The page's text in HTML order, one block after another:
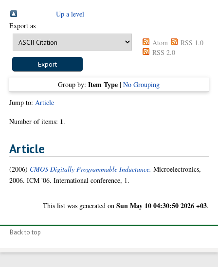
Up a level
Export as
Atom
RSS 1.0
RSS 2.0
Group by:Item Type |No Grouping
Jump to:Article
Number of items: 1.
Article
(2006) CMOS Digitally Programmable Inductance. Microelectronics,
2006. ICM '06. International conference, 1.
This list was generated on Sun May 10 04:30:50 2026 +03.
Back to top